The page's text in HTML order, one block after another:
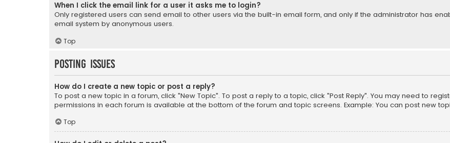
When I click the email link for a user it asks me to login?
Only registered users can send email to other users via the built-in email form, and only if the administrator has
email system by anonymous users.
Top
Posting Issues
How do I create a new topic or post a reply?
To post a new topic in a forum, click "New Topic". To post a reply to a topic, click "Post Reply". You may need to
permissions in each forum is available at the bottom of the forum and topic screens. Example: You can post new
Top